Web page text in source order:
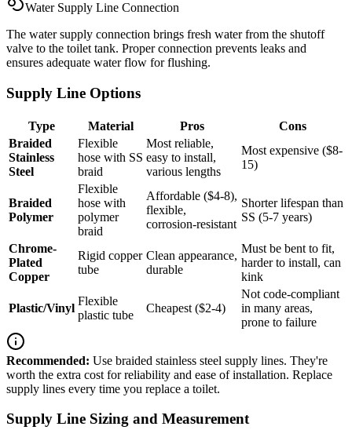
Water Supply Line Connection
The water supply connection brings fresh water from the shutoff
valve to the toilet tank. Proper connection prevents leaks and
ensures adequate water flow for flushing.
Supply Line Options
Type Material Pros
Cons
Braided
Stainless
Steel
Flexible
hose with SS
braid
Most reliable,
easy to install,
various lengths
Most expensive ($8-
15)
Braided
Polymer
Flexible
hose with
polymer
braid
Affordable ($4-8),
flexible,
corrosion-resistant
Shorter lifespan than
SS (5-7 years)
Chrome-
Plated
Copper
Rigid copper
tube
Clean appearance,
durable
Must be bent to fit,
harder to install, can
kink
Plastic/Vinyl
Flexible
plastic tube
Cheapest ($2-4)
Not code-compliant
in many areas,
prone to failure
Recommended: Use braided stainless steel supply lines. They're
worth the extra cost for reliability and ease of installation. Replace
supply lines every time you replace a toilet.
Supply Line Sizing and Measurement